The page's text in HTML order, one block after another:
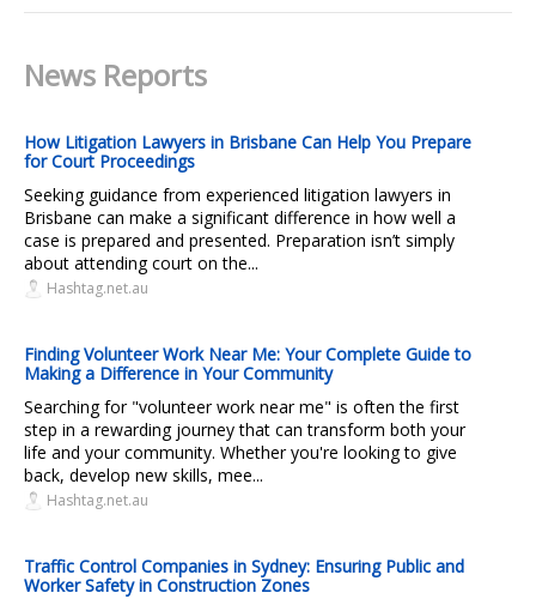
News Reports
How Litigation Lawyers in Brisbane Can Help You Prepare
for Court Proceedings
Seeking guidance from experienced litigation lawyers in
Brisbane can make a significant difference in how well a
case is prepared and presented. Preparation isn’t simply
about attending court on the...
Hashtag.net.au
Finding Volunteer Work Near Me: Your Complete Guide to
Making a Difference in Your Community
Searching for "volunteer work near me" is often the first
step in a rewarding journey that can transform both your
life and your community. Whether you're looking to give
back, develop new skills, mee...
Hashtag.net.au
Traffic Control Companies in Sydney: Ensuring Public and
Worker Safety in Construction Zones